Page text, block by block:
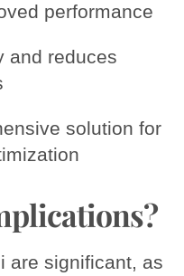
performance
and reduces
solution for
are significant, as